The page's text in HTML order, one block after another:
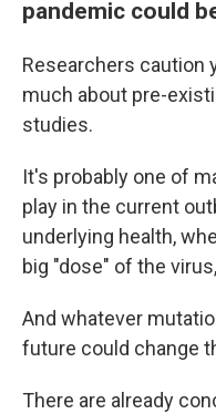
pandemic could
Researchers caution
much about pre-
studies.
It's probably one of
play in the current
underlying health,
big "dose" of the
And whatever
future could change
There are already